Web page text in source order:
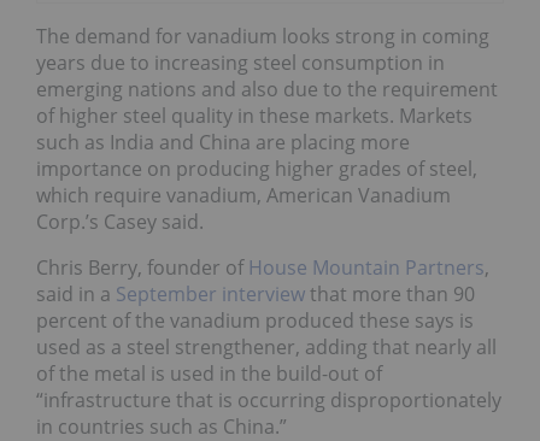
The demand for vanadium looks strong in coming
years due to increasing steel consumption in
emerging nations and also due to the requirement
of higher steel quality in these markets. Markets
such as India and China are placing more
importance on producing higher grades of steel,
which require vanadium, American Vanadium
Corp.’s Casey said.
Chris Berry, founder of House Mountain Partners,
said in a September interviewthat more than 90
percent of the vanadium produced these says is
used as a steel strengthener, adding that nearly all
of the metal is used in the build-out of
“infrastructure that is occurring disproportionately
in countries such as China.”